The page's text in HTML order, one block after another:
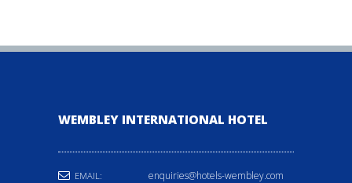
WEMBLEY INTERNATIONAL HOTEL
EMAIL: enquiries@hotels-wembley.com